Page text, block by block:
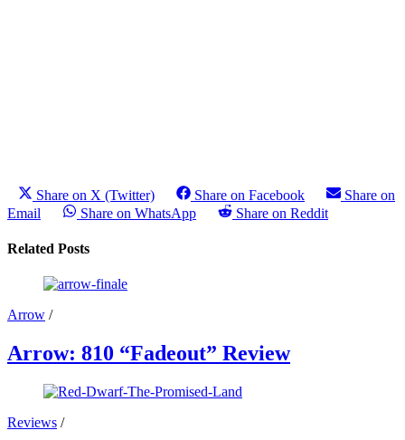
Share on X (Twitter) Share on Facebook
Share on
Email
Share on WhatsApp Share on Reddit
Related Posts
Arrow /
Arrow: 810 “Fadeout” Review
Reviews /